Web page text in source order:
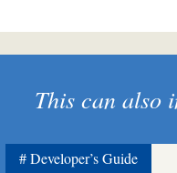
This can also
Developer’s Guide